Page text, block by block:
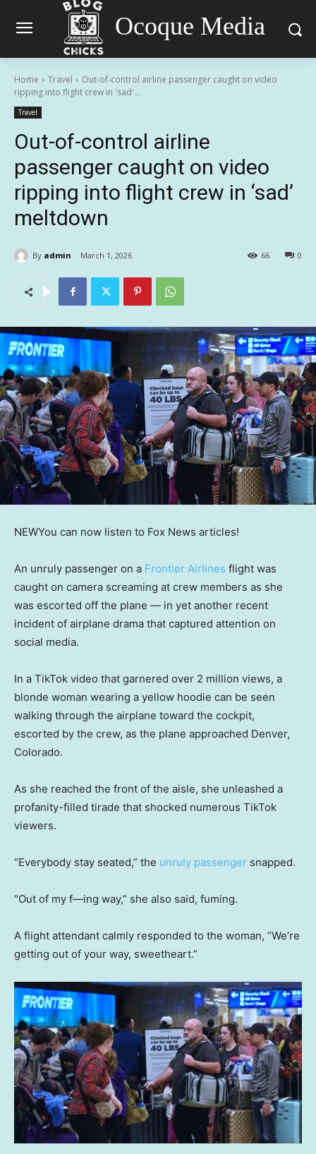
Ocoque Media
Home Travel
Out-of-control airline passenger caught on video
ripping into flight crew in 'sad'...
Travel
Out-of-control airline
passenger caught on video
ripping into flight crew in ‘sad’
meltdown
By admin March 1, 2026 0
66
NEWYou can now listen to Fox News articles!
An unruly passenger on a Frontier Airlines flight was
caught on camera screaming at crew members as she
was escorted off the plane — in yet another recent
incident of airplane drama that captured attention on
social media.
In a TikTok video that garnered over 2 million views, a
blonde woman wearing a yellow hoodie can be seen
walking through the airplane toward the cockpit,
escorted by the crew, as the plane approached Denver,
Colorado.
As she reached the front of the aisle, she unleashed a
profanity-filled tirade that shocked numerous TikTok
viewers.
“Everybody stay seated,” the unruly passenger snapped.
“Out of my f—ing way,” she also said, fuming.
A flight attendant calmly responded to the woman, “We’re
getting out of your way, sweetheart.”